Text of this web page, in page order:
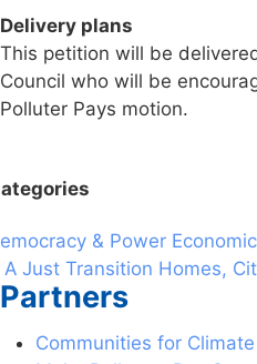
Delivery plans
This petition will be
Council who will be
Polluter Pays motion.
& Power
A Just Transition Homes,
Partners
Communities for